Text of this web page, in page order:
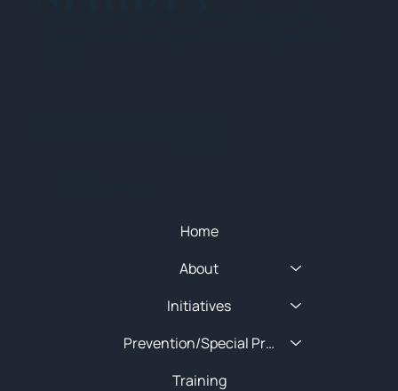
Home
About
Initiatives
Prevention/Special Projects
Training